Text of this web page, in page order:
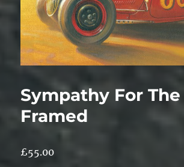
Sympathy For
Framed
£55.00